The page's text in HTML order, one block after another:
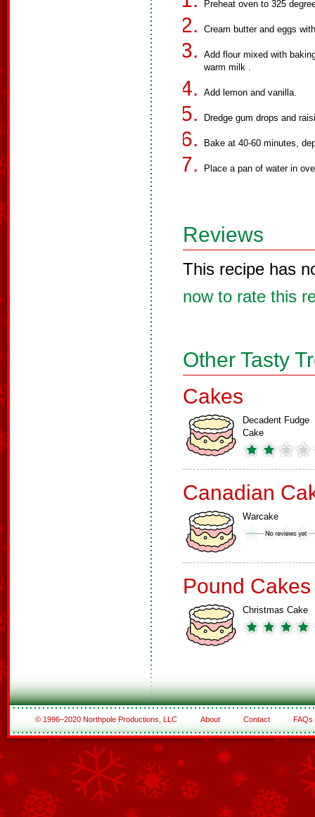
Preheat oven to 325
Cream butter and eggs
Add flour mixed with
warm milk .
Add lemon and vanilla.
Dredge gum drops and
Bake at 40-60 minutes,
Place a pan of water in
Reviews
This recipe has
now to rate this
Other Tasty
Cakes
Decadent Fudge
Cake
Canadian
Warcake
Pound Cakes
Christmas Cake
© 1996–2020 Northpole Productions, LLC About Contact FAQs